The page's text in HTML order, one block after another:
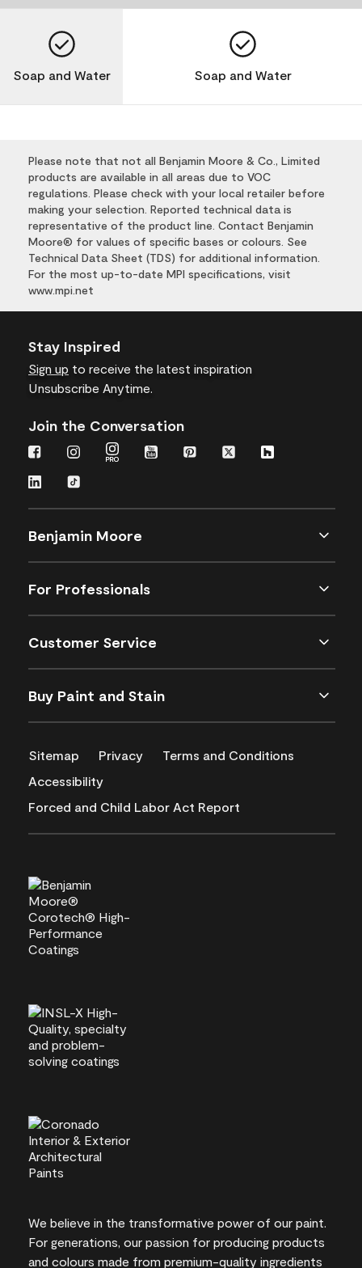
Soap and Water Soap and Water
Please note that not all Benjamin Moore & Co., Limited
products are available in all areas due to VOC
regulations. Please check with your local retailer before
making your selection. Reported technical data is
representative of the product line. Contact Benjamin
Moore® for values of specific bases or colours. See
Technical Data Sheet (TDS) for additional information.
For the most up-to-date MPI specifications, visit
www.mpi.net
Stay Inspired
Sign up to receive the latest inspiration
Unsubscribe Anytime.
Join the Conversation
Benjamin Moore
For Professionals
Customer Service
Buy Paint and Stain
Sitemap Privacy
Terms and Conditions
Accessibility
Forced and Child Labor Act Report
We believe in the transformative power of our paint.
For generations, our passion for producing products
and colours made from premium-quality ingredients